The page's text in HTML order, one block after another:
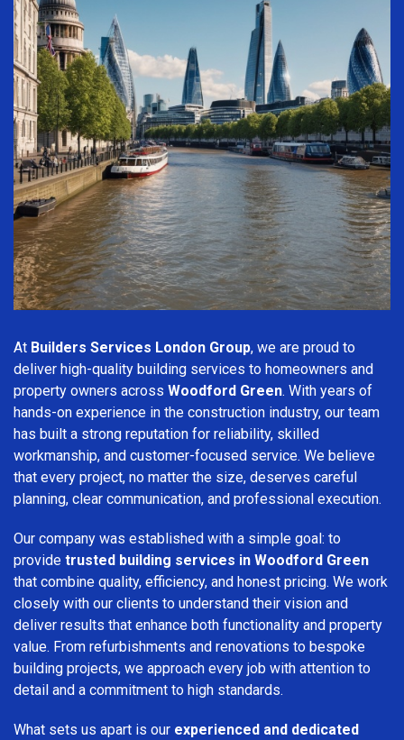
At Builders Services London Group, we are proud to
deliver high-quality building services to homeowners and
property owners across Woodford Green. With years of
hands-on experience in the construction industry, our team
has built a strong reputation for reliability, skilled
workmanship, and customer-focused service. We believe
that every project, no matter the size, deserves careful
planning, clear communication, and professional execution.
Our company was established with a simple goal: to
provide trusted building services in Woodford Green
that combine quality, efficiency, and honest pricing. We work
closely with our clients to understand their vision and
deliver results that enhance both functionality and property
value. From refurbishments and renovations to bespoke
building projects, we approach every job with attention to
detail and a commitment to high standards.
What sets us apart is our experienced and dedicated